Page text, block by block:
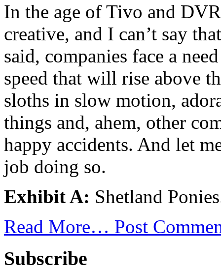
In the age of Tivo and
creative, and I can’t say
said, companies face a
speed that will rise above
sloths in slow motion,
things and, ahem, other
happy accidents. And let
job doing so.
Exhibit A: Shetland
Read More… Post
Subscribe